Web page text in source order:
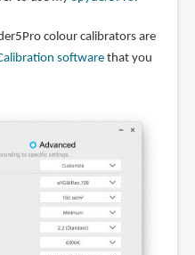
colour calibrators are
softwarethat you